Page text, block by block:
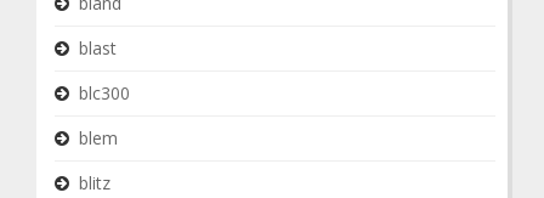
blast
blc300
blem
blitz